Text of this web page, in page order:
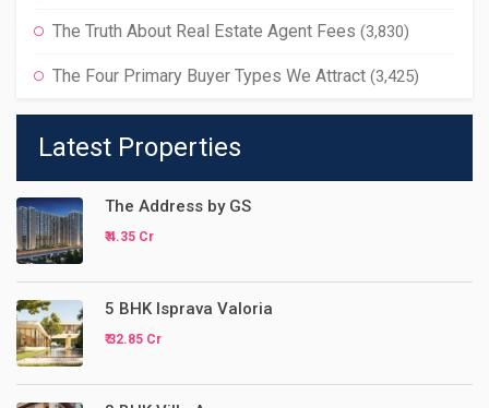
The Truth About Real Estate Agent Fees (3,830)
The Four Primary Buyer Types We Attract (3,425)
Latest Properties
The Address by GS
₹ 4.35 Cr
5 BHK Isprava Valoria
₹ 32.85 Cr